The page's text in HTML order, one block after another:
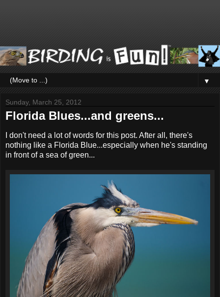
▼
Sunday, March 25, 2012
Florida Blues...and greens...
I don't need a lot of words for this post. After all, there's
nothing like a Florida Blue...especially when he's standing
in front of a sea of green...